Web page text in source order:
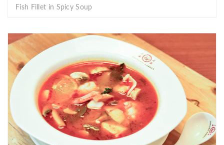
Fish Fillet in Spicy Soup